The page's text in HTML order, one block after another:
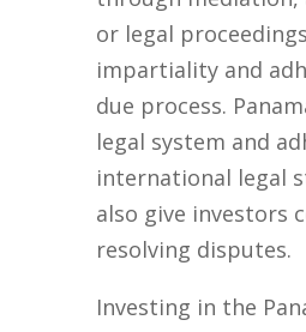
or legal
impartiality and
due process.
legal system and
international legal
also give investors
resolving disputes.
Investing in the